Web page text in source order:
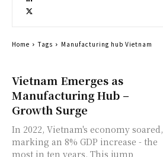
Vietnam Emerges as
Manufacturing Hub –
Growth Surge
In 2022, Vietnam's economy soared,
marking an 8% GDP increase - the
most in ten years. This jump
Home Tags Manufacturing hub Vietnam